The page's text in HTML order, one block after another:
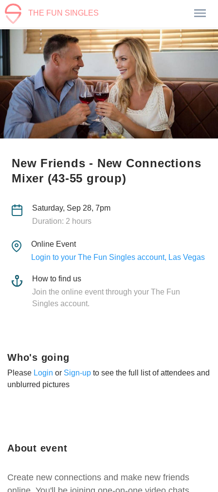
THE FUN SINGLES
New Friends - New Connections
Mixer (43-55 group)
Saturday, Sep 28, 7pm
Duration: 2 hours
Online Event
Login to your The Fun Singles account, Las Vegas
How to find us
Join the online event through your The Fun
Singles account.
About event
Create new connections and make new friends
Who's going
Please Login or Sign-up to see the full list of attendees and
unblurred pictures